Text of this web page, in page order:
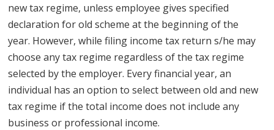
new tax regime, unless employee gives specified
declaration for old scheme at the beginning of the
year. However, while filing income tax return s/he may
choose any tax regime regardless of the tax regime
selected by the employer. Every financial year, an
individual has an option to select between old and new
tax regime if the total income does not include any
business or professional income.